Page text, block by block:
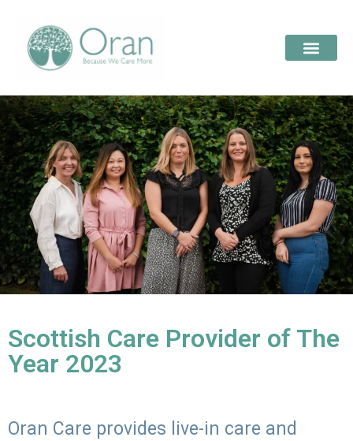
Scottish Care Provider of The
Year 2023
Oran Care provides live-in care and